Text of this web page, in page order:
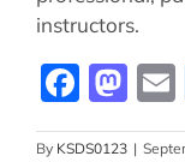
instructors.
By KSDS0123 |